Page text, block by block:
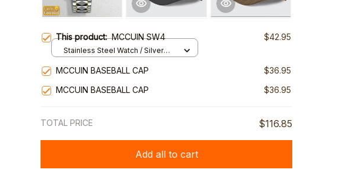
This product:MCCUIN SW4 $42.95
Stainless Steel Watch / Silver
MCCUIN BASEBALL CAP
$36.95
MCCUIN BASEBALL CAP
$36.95
TOTAL PRICE $116.85
Add all to cart